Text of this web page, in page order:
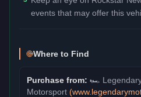
events that may offer this
Where to Find
Purchase from: 🏎️
Motorsport (